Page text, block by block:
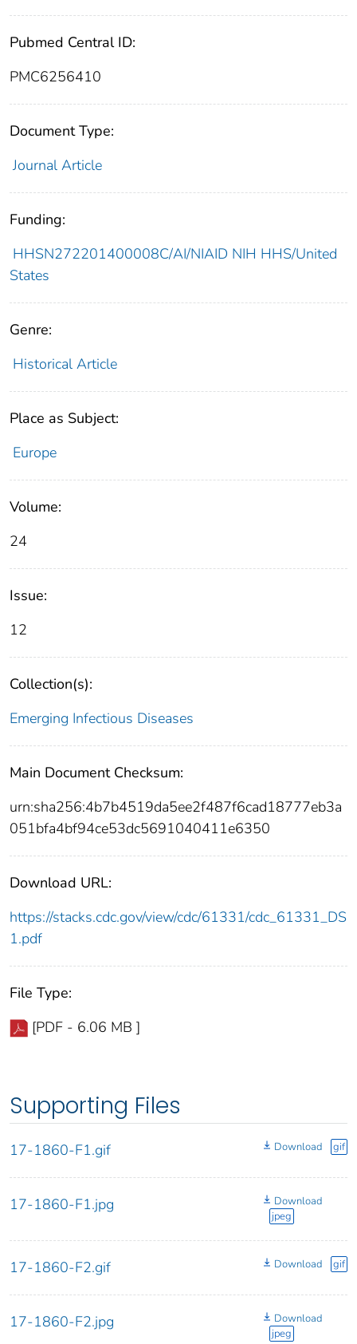
Pubmed Central ID:
PMC6256410
Document Type:
Journal Article
Funding:
HHSN272201400008C/AI/NIAID NIH HHS/United
States
Genre:
Historical Article
Place as Subject:
Europe
Volume:
24
Issue:
12
Collection(s):
Emerging Infectious Diseases
Main Document Checksum:
urn:sha256:4b7b4519da5ee2f487f6cad18777eb3a
051bfa4bf94ce53dc5691040411e6350
Download URL:
https://stacks.cdc.gov/view/cdc/61331/cdc_61331_DS
1.pdf
File Type:
[PDF - 6.06 MB ]
Supporting Files
17-1860-F1.gif Download gif
17-1860-F1.jpg
Download
jpeg
17-1860-F2.gif Download gif
17-1860-F2.jpg
Download
jpeg